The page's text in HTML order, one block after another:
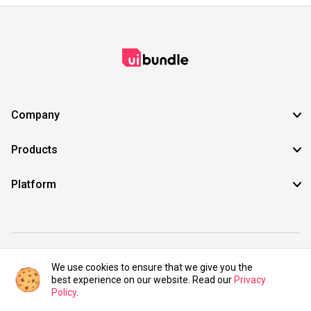
Company
Products
Platform
©2021 UIBundle. All rights reserved.
We use cookies to ensure that we give you the
best experience on our website. Read our Privacy
Policy.